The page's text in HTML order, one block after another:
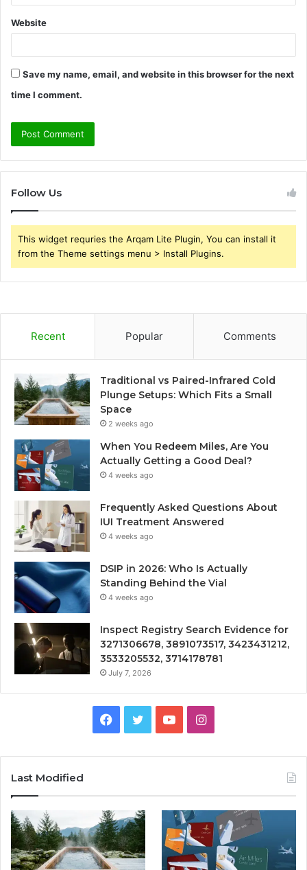
Website
Save my name, email, and website in this browser for the next
time I comment.
Follow Us
This widget requries the Arqam Lite Plugin, You can install it
from the Theme settings menu > Install Plugins.
Recent Popular Comments
Traditional vs Paired-Infrared Cold
Plunge Setups: Which Fits a Small
Space
2 weeks ago
When You Redeem Miles, Are You
Actually Getting a Good Deal?
4 weeks ago
Frequently Asked Questions About
IUI Treatment Answered
4 weeks ago
DSIP in 2026: Who Is Actually
Standing Behind the Vial
4 weeks ago
Inspect Registry Search Evidence for
3271306678, 3891073517, 3423431212,
3533205532, 3714178781
July 7, 2026
Facebook
TwitterYouTubeInstagram
Last Modified